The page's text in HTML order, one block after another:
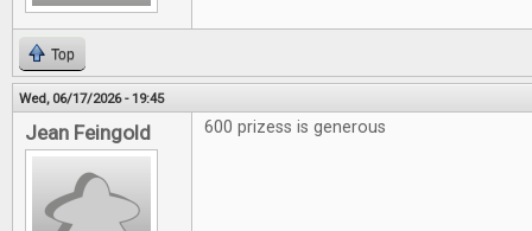
Top
Wed, 06/17/2026 - 19:45
Jean Feingold 600 prizess is generous